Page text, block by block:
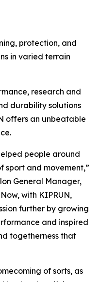
protection, and
in varied terrain
research and
durability solutions
offers an unbeatable
people around
sport and movement,”
General Manager,
with KIPRUN,
further by growing
and inspired
togetherness that
of sorts, as